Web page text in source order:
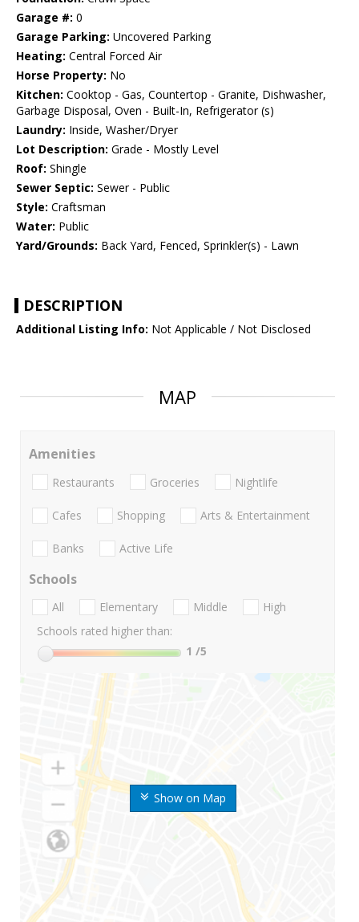
Garage #: 0
Garage Parking: Uncovered Parking
Heating: Central Forced Air
Horse Property: No
Kitchen: Cooktop - Gas, Countertop - Granite, Dishwasher,
Garbage Disposal, Oven - Built-In, Refrigerator (s)
Laundry: Inside, Washer/Dryer
Lot Description: Grade - Mostly Level
Roof: Shingle
Sewer Septic: Sewer - Public
Style: Craftsman
Water: Public
Yard/Grounds: Back Yard, Fenced, Sprinkler(s) - Lawn
DESCRIPTION
Additional Listing Info: Not Applicable / Not Disclosed
MAP
Show on Map
Amenities
Restaurants Groceries Nightlife
Cafes Shopping Arts & Entertainment
Banks Active Life
Schools
All Elementary Middle
High
Schools rated higher than:
1 /5